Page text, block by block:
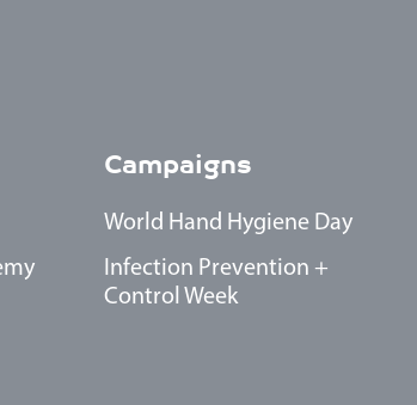
Campaigns
World Hand Hygiene Day
Infection Prevention +
Control Week